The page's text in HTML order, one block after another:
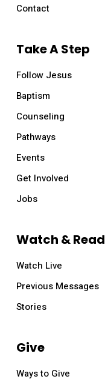
Contact
Take A Step
Follow Jesus
Baptism
Counseling
Pathways
Events
Get Involved
Jobs
Watch & Read
Watch Live
Previous Messages
Stories
Give
Ways to Give